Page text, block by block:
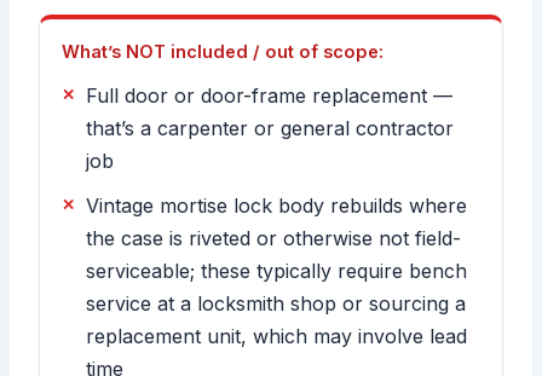
What’s NOT included / out of scope:
Full door or door-frame replacement —
that’s a carpenter or general contractor
job
Vintage mortise lock body rebuilds where
the case is riveted or otherwise not field-
serviceable; these typically require bench
service at a locksmith shop or sourcing a
replacement unit, which may involve lead
time